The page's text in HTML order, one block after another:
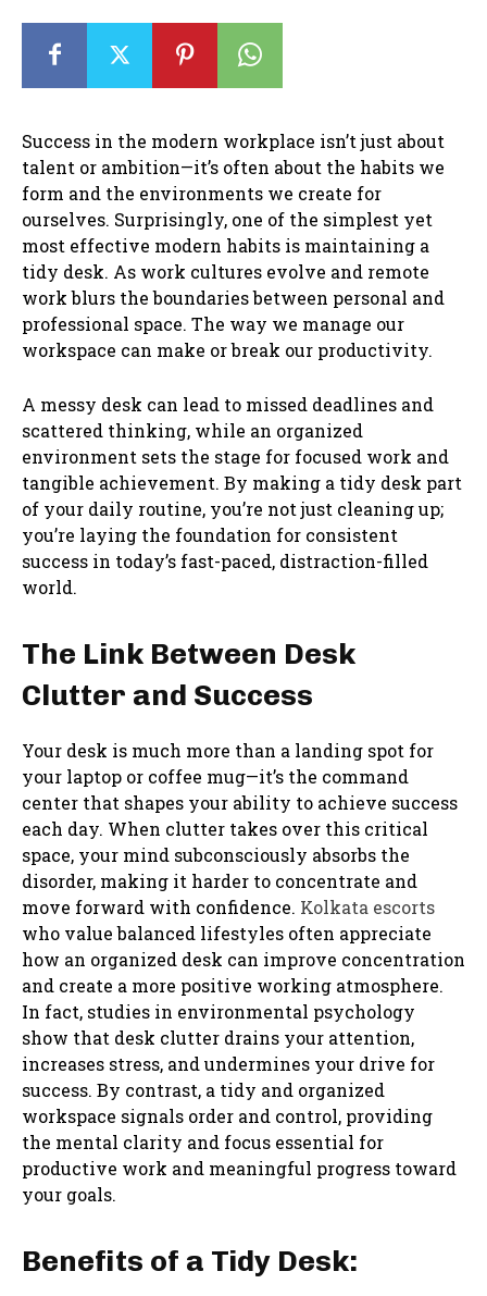
Success in the modern workplace isn’t just about
talent or ambition—it’s often about the habits we
form and the environments we create for
ourselves. Surprisingly, one of the simplest yet
most effective modern habits is maintaining a
tidy desk. As work cultures evolve and remote
work blurs the boundaries between personal and
professional space. The way we manage our
workspace can make or break our productivity.
A messy desk can lead to missed deadlines and
scattered thinking, while an organized
environment sets the stage for focused work and
tangible achievement. By making a tidy desk part
of your daily routine, you’re not just cleaning up;
you’re laying the foundation for consistent
success in today’s fast-paced, distraction-filled
world.
The Link Between Desk
Clutter and Success
Your desk is much more than a landing spot for
your laptop or coffee mug—it’s the command
center that shapes your ability to achieve success
each day. When clutter takes over this critical
space, your mind subconsciously absorbs the
disorder, making it harder to concentrate and
move forward with confidence. Kolkata escorts
who value balanced lifestyles often appreciate
how an organized desk can improve concentration
and create a more positive working atmosphere.
In fact, studies in environmental psychology
show that desk clutter drains your attention,
increases stress, and undermines your drive for
success. By contrast, a tidy and organized
workspace signals order and control, providing
the mental clarity and focus essential for
productive work and meaningful progress toward
your goals.
Benefits of a Tidy Desk: